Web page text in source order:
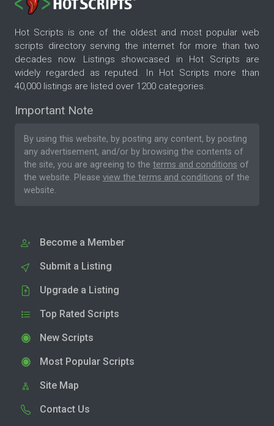
Hot Scripts is one of the oldest and most popular web
scripts directory serving the internet for more than two
decades now. Listings showcased in Hot Scripts are
widely regarded as reputed. In Hot Scripts more than
40,000 listings are listed over 1200 categories.
Important Note
By using this website, by posting any content, by posting
any advertisement, and/or by browsing the contents of
the site, you are agreeing to the terms and conditions of
the website. Please view the terms and conditions of the
website.
Become a Member
Submit a Listing
Upgrade a Listing
Top Rated Scripts
New Scripts
Most Popular Scripts
Site Map
Contact Us